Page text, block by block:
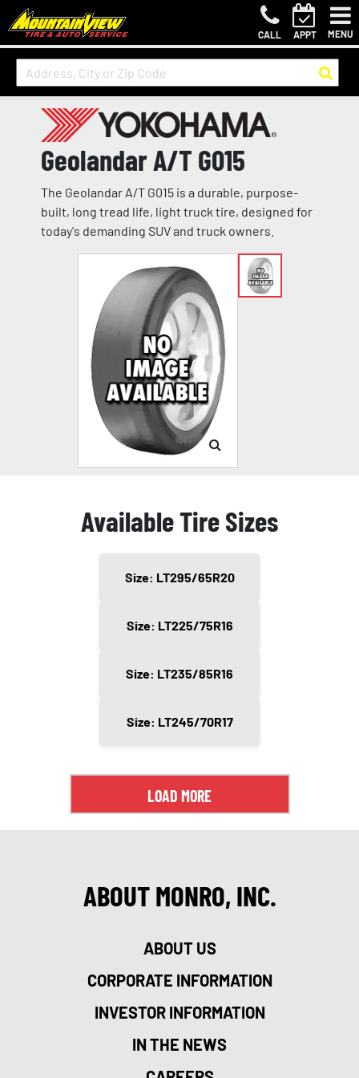
CALL APPT MENU
Geolandar A/T G015
The Geolandar A/T G015 is a durable, purpose-
built, long tread life, light truck tire, designed for
today's demanding SUV and truck owners.
Available Tire Sizes
Size: LT295/65R20
Size: LT225/75R16
Size: LT235/85R16
Size: LT245/70R17
LOAD MORE
ABOUT MONRO, INC.
ABOUT US
CORPORATE INFORMATION
INVESTOR INFORMATION
IN THE NEWS